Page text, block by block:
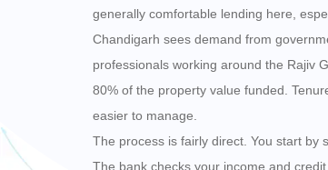
generally comfortable lending here,
Chandigarh sees demand from
professionals working around the Rajiv
80% of the property value funded.
easier to manage.
The process is fairly direct. You start by
The bank checks your income and